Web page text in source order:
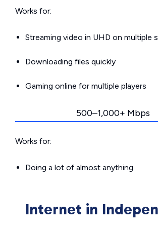
Works for:
Streaming video in UHD on multiple
Downloading files quickly
Gaming online for multiple players
500–1,000+ Mbps
Works for:
Doing a lot of almost anything
Internet in